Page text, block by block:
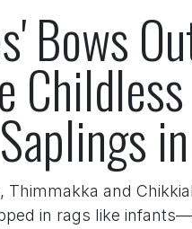
Bows
Thimmakka and
in rags like